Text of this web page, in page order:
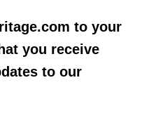
to your
you receive
to our